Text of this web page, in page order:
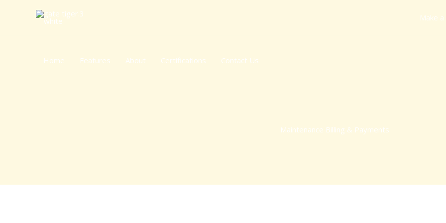
Make
Home Features About Certifications Contact Us
Maintenance Billing & Payments